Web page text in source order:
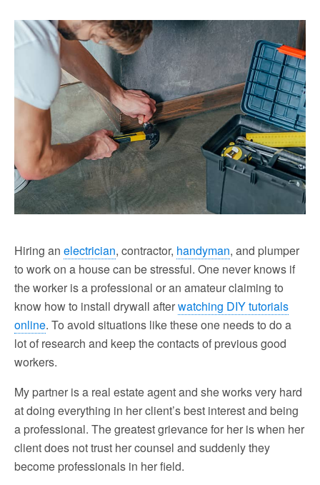
Hiring an electrician, contractor, handyman, and plumper
to work on a house can be stressful. One never knows if
the worker is a professional or an amateur claiming to
know how to install drywall afterwatching DIY tutorials
online. To avoid situations like these one needs to do a
lot of research and keep the contacts of previous good
workers.
My partner is a real estate agent and she works very hard
at doing everything in her client’s best interest and being
a professional. The greatest grievance for her is when her
client does not trust her counsel and suddenly they
become professionals in her field.